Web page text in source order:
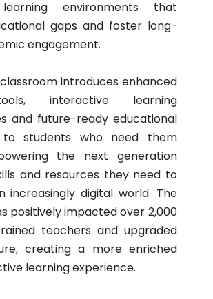
environments that
gaps and foster long-
engagement.
introduces enhanced
interactive learning
and future-ready educational
to students who need them
the next generation
and resources they need to
increasingly digital world. The
positively impacted over 2,000
teachers and upgraded
creating a more enriched
learning experience.